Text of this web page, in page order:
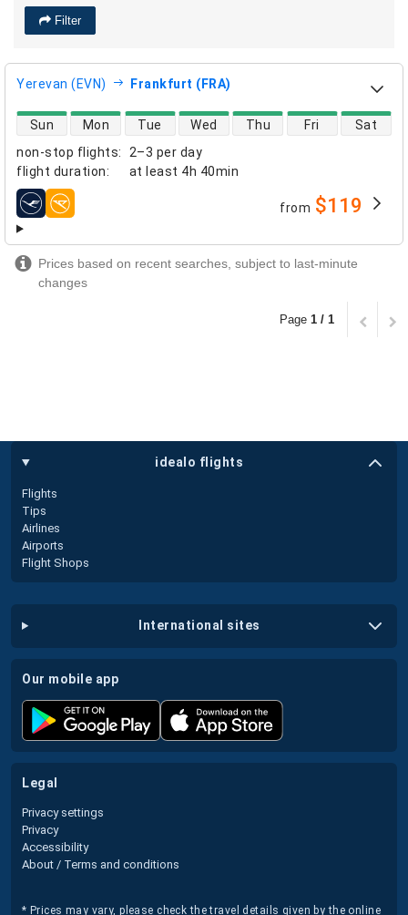
Filter
Yerevan (EVN) Frankfurt (FRA)
non-stop flights:
2–3 per day
flight duration: at least 4h 40min
direct flight availability
Sun Mon Tue Wed Thu Fri Sat
airlines from $119
Prices based on recent searches, subject to last-minute
changes
Page 1 / 1
idealo flights
Flights
Tips
Airlines
Airports
Flight Shops
international sites
our mobile app
legal
Privacy settings
Privacy
Accessibility
About / Terms and conditions
* Prices may vary, please check the travel details given by the online